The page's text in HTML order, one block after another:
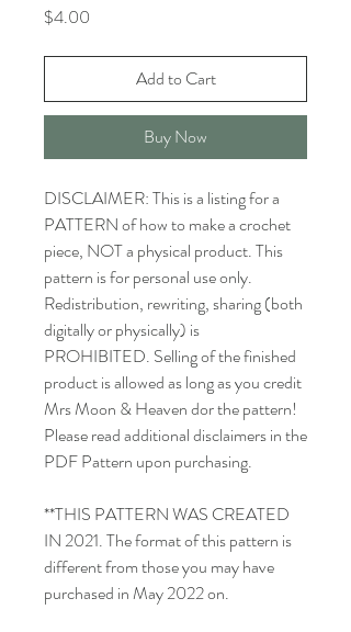
$4.00
Add to Cart
Buy Now
DISCLAIMER: This is a listing for a
PATTERN of how to make a crochet
piece, NOT a physical product. This
pattern is for personal use only.
Redistribution, rewriting, sharing (both
digitally or physically) is
PROHIBITED. Selling of the finished
product is allowed as long as you credit
Mrs Moon & Heaven dor the pattern!
Please read additional disclaimers in the
PDF Pattern upon purchasing.
**THIS PATTERN WAS CREATED
IN 2021. The format of this pattern is
different from those you may have
purchased in May 2022 on.